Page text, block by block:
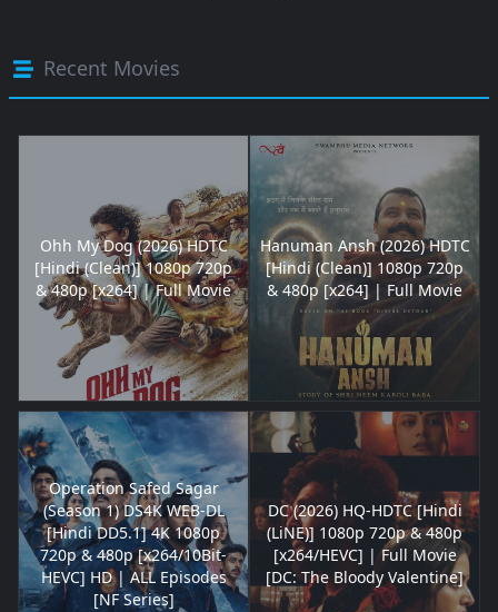
Recent Movies
Ohh My Dog (2026) HDTC
[Hindi (Clean)] 1080p 720p
& 480p [x264] | Full Movie
Hanuman Ansh (2026) HDTC
[Hindi (Clean)] 1080p 720p
& 480p [x264] | Full Movie
Operation Safed Sagar
(Season 1) DS4K WEB-DL
[Hindi DD5.1] 4K 1080p
720p & 480p [x264/10Bit-
HEVC] HD | ALL Episodes
[NF Series]
DC (2026) HQ-HDTC [Hindi
(LiNE)] 1080p 720p & 480p
[x264/HEVC] | Full Movie
[DC: The Bloody Valentine]